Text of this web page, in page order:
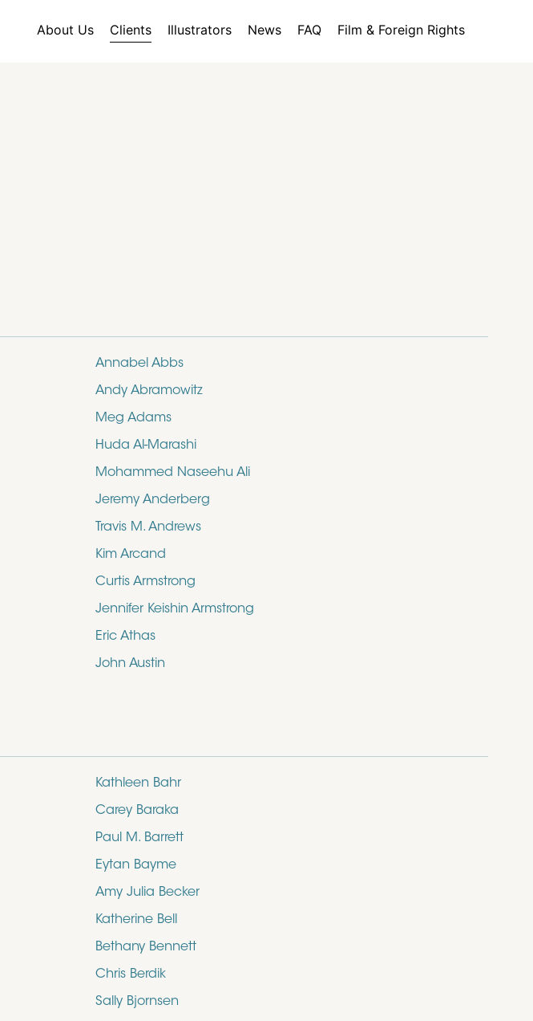
About Us Clients Illustrators News FAQ Film & Foreign Rights
Annabel Abbs
Andy Abramowitz
Meg Adams
Huda Al-Marashi
Mohammed Naseehu Ali
Jeremy Anderberg
Travis M. Andrews
Kim Arcand
Curtis Armstrong
Jennifer Keishin Armstrong
Eric Athas
John Austin
Kathleen Bahr
Carey Baraka
Paul M. Barrett
Eytan Bayme
Amy Julia Becker
Katherine Bell
Bethany Bennett
Chris Berdik
Sally Bjornsen